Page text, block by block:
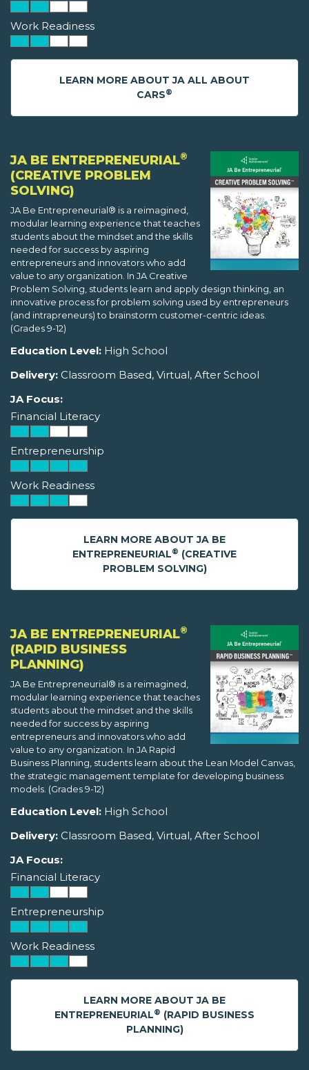
Work Readiness
LEARN MORE ABOUT JA ALL ABOUT
CARS®
JA BE ENTREPRENEURIAL®
(CREATIVE PROBLEM
SOLVING)
JA Be Entrepreneurial® is a reimagined,
modular learning experience that teaches
students about the mindset and the skills
needed for success by aspiring
entrepreneurs and innovators who add
value to any organization. In JA Creative
Problem Solving, students learn and apply design thinking, an
innovative process for problem solving used by entrepreneurs
(and intrapreneurs) to brainstorm customer-centric ideas.
(Grades 9-12)
Education Level: High School
Delivery: Classroom Based, Virtual, After School
JA Focus:
Financial Literacy
Entrepreneurship
Work Readiness
LEARN MORE ABOUT JA BE
ENTREPRENEURIAL® (CREATIVE
PROBLEM SOLVING)
JA BE ENTREPRENEURIAL®
(RAPID BUSINESS
PLANNING)
JA Be Entrepreneurial® is a reimagined,
modular learning experience that teaches
students about the mindset and the skills
needed for success by aspiring
entrepreneurs and innovators who add
value to any organization. In JA Rapid
Business Planning, students learn about the Lean Model Canvas,
the strategic management template for developing business
models. (Grades 9-12)
Education Level: High School
Delivery: Classroom Based, Virtual, After School
JA Focus:
Financial Literacy
Entrepreneurship
Work Readiness
LEARN MORE ABOUT JA BE
ENTREPRENEURIAL® (RAPID BUSINESS
PLANNING)